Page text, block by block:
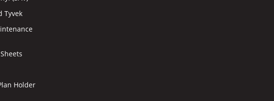
Tyvek
Holder